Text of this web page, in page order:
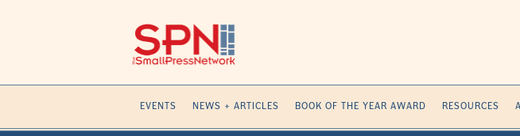
EVENTS NEWS + ARTICLES BOOK OF THE YEAR AWARD RESOURCES